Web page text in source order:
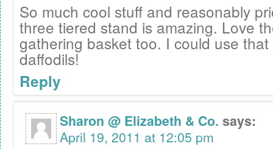
So much cool stuff and reasonably
three tiered stand is amazing. Love
gathering basket too. I could use
daffodils!
Reply
Sharon @ Elizabeth & Co. says:
April 19, 2011 at 12:05 pm